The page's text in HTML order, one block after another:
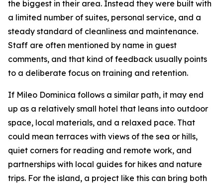
the biggest in their area. Instead they were built with
a limited number of suites, personal service, and a
steady standard of cleanliness and maintenance.
Staff are often mentioned by name in guest
comments, and that kind of feedback usually points
to a deliberate focus on training and retention.
If Mileo Dominica follows a similar path, it may end
up as a relatively small hotel that leans into outdoor
space, local materials, and a relaxed pace. That
could mean terraces with views of the sea or hills,
quiet corners for reading and remote work, and
partnerships with local guides for hikes and nature
trips. For the island, a project like this can bring both